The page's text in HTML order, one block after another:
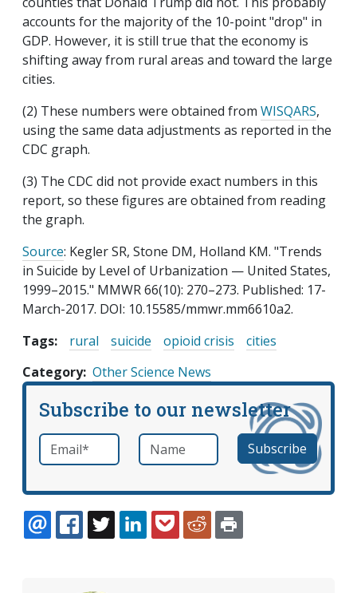
accounts for the majority of the 10-point "drop" in
GDP. However, it is still true that the economy is
shifting away from rural areas and toward the large
cities.
(2) These numbers were obtained from WISQARS,
using the same data adjustments as reported in the
CDC graph.
(3) The CDC did not provide exact numbers in this
report, so these figures are obtained from reading
the graph.
Source: Kegler SR, Stone DM, Holland KM. "Trends
in Suicide by Level of Urbanization — United States,
1999–2015." MMWR 66(10): 270–273. Published: 17-
March-2017. DOI: 10.15585/mmwr.mm6610a2.
Tags:
rural suicide opioid crisis
cities
Category Other Science News
Subscribe to our newsletter
Email *required Name
EMAILFACEBOOK
TWITTERLINKEDINPOCKETREDDIT